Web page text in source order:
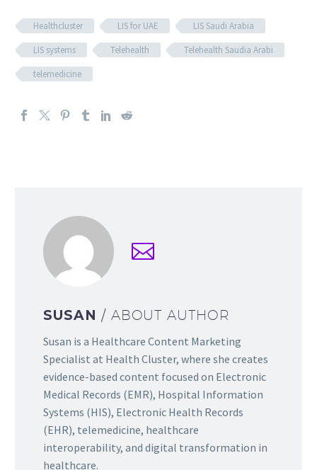
Healthcluster LIS for UAE
LIS Saudi Arabia
LIS systems
Telehealth
Telehealth Saudia Arabi
telemedicine
SUSAN / ABOUT AUTHOR
Susan is a Healthcare Content Marketing
Specialist at Health Cluster, where she creates
evidence-based content focused on Electronic
Medical Records (EMR), Hospital Information
Systems (HIS), Electronic Health Records
(EHR), telemedicine, healthcare
interoperability, and digital transformation in
healthcare.